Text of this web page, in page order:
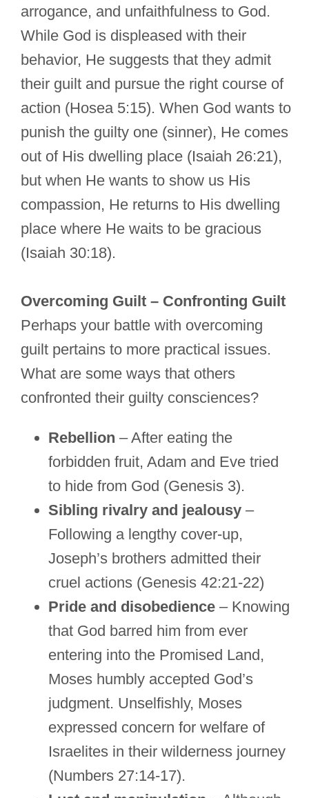
arrogance, and unfaithfulness to God.
While God is displeased with their
behavior, He suggests that they admit
their guilt and pursue the right course of
action (Hosea 5:15). When God wants to
punish the guilty one (sinner), He comes
out of His dwelling place (Isaiah 26:21),
but when He wants to show us His
compassion, He returns to His dwelling
place where He waits to be gracious
(Isaiah 30:18).
Overcoming Guilt – Confronting Guilt
Perhaps your battle with overcoming
guilt pertains to more practical issues.
What are some ways that others
confronted their guilty consciences?
Rebellion – After eating the
forbidden fruit, Adam and Eve tried
to hide from God (Genesis 3).
Sibling rivalry and jealousy –
Following a lengthy cover-up,
Joseph’s brothers admitted their
cruel actions (Genesis 42:21-22)
Pride and disobedience – Knowing
that God barred him from ever
entering into the Promised Land,
Moses humbly accepted God’s
judgment. Unselfishly, Moses
expressed concern for welfare of
Israelites in their wilderness journey
(Numbers 27:14-17).